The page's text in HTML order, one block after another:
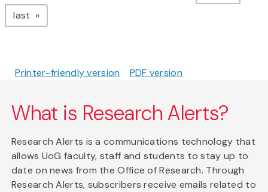
last page
Printer-friendly version PDF version
What is Research Alerts?
Research Alerts is a communications technology that
allows UoG faculty, staff and students to stay up to
date on news from the Office of Research. Through
Research Alerts, subscribers receive emails related to